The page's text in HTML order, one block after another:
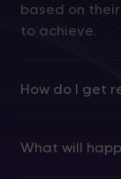
based on
to achieve.
How do I get
What will